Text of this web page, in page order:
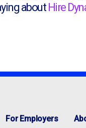
about Hire
For Employers